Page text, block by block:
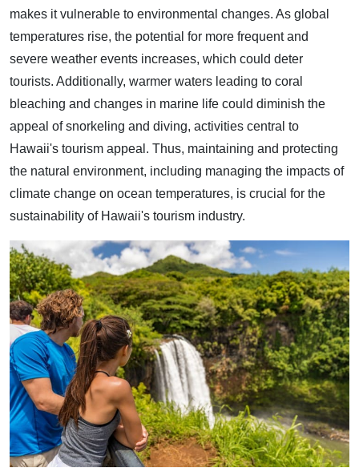
makes it vulnerable to environmental changes. As global
temperatures rise, the potential for more frequent and
severe weather events increases, which could deter
tourists. Additionally, warmer waters leading to coral
bleaching and changes in marine life could diminish the
appeal of snorkeling and diving, activities central to
Hawaii's tourism appeal. Thus, maintaining and protecting
the natural environment, including managing the impacts of
climate change on ocean temperatures, is crucial for the
sustainability of Hawaii's tourism industry.